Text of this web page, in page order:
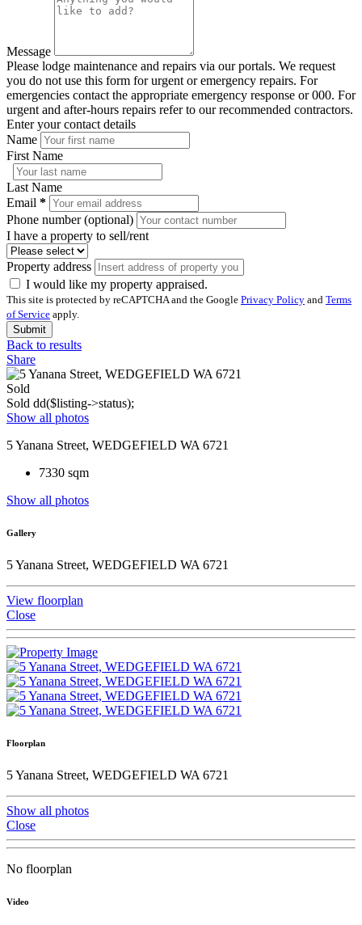
Message
Please lodge maintenance and repairs via our portals. We request
you do not use this form for urgent or emergency repairs. For
emergencies contact the appropriate emergency response or 000. For
urgent and after-hours repairs refer to our recommended contractors.
Enter your contact details
Name
First Name
Last Name
Email *
Phone number (optional)
I have a property to sell/rent
Property address
I would like my property appraised.
This site is protected by reCAPTCHA and the Google Privacy Policy and Terms
of Service apply.
Submit
Back to results
Share
Sold
Sold dd($listing->status);
Show all photos
5 Yanana Street, WEDGEFIELD WA 6721
7330 sqm
Show all photos
Gallery
5 Yanana Street, WEDGEFIELD WA 6721
View floorplan
Close
Floorplan
5 Yanana Street, WEDGEFIELD WA 6721
Show all photos
Close
No floorplan
Video